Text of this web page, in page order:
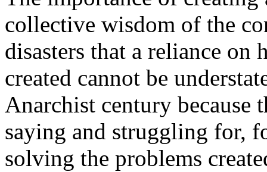
collective wisdom of the
disasters that a reliance
created cannot be
Anarchist century because
saying and struggling for,
solving the problems